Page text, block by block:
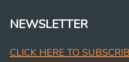
NEWSLETTER
CLICK HERE TO